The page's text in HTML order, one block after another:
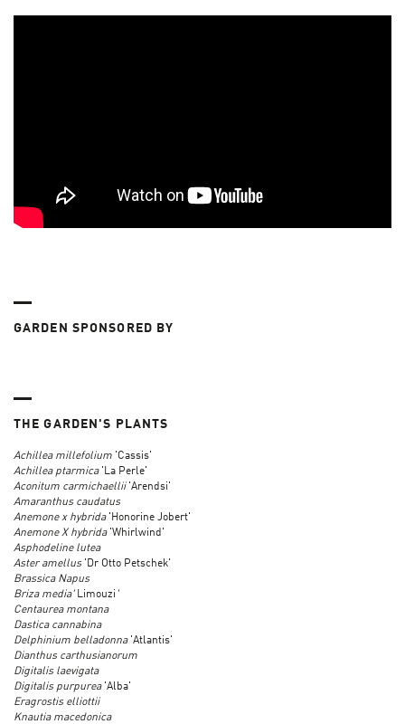
GARDEN SPONSORED BY
THE GARDEN'S PLANTS
Achillea millefolium 'Cassis'
Achillea ptarmica'La Perle'
Aconitum carmichaellii'Arendsi'
Amaranthus caudatus
Anemone x hybrida'Honorine Jobert'
Anemone X hybrida'Whirlwind'
Asphodeline lutea
Aster amellus'Dr Otto Petschek'
Brassica Napus
Briza media' Limouzi '
Centaurea montana
Dastica cannabina
Delphinium belladonna'Atlantis'
Dianthus carthusianorum
Digitalis laevigata
Digitalis purpurea'Alba'
Eragrostis elliottii
Knautia macedonica